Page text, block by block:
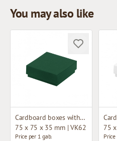
You may also like
Cardboard boxes without window
75 x 75 x 35 mm | VK62
Price per 1 gab.
75
Price